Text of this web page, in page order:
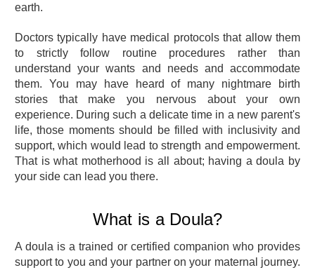
earth.
Doctors typically have medical protocols that allow them
to strictly follow routine procedures rather than
understand your wants and needs and accommodate
them. You may have heard of many nightmare birth
stories that make you nervous about your own
experience. During such a delicate time in a new parent's
life, those moments should be filled with inclusivity and
support, which would lead to strength and empowerment.
That is what motherhood is all about; having a doula by
your side can lead you there.
What is a Doula?
A doula is a trained or certified companion who provides
support to you and your partner on your maternal journey.